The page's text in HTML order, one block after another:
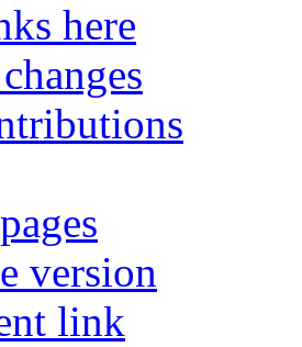
here
version
link